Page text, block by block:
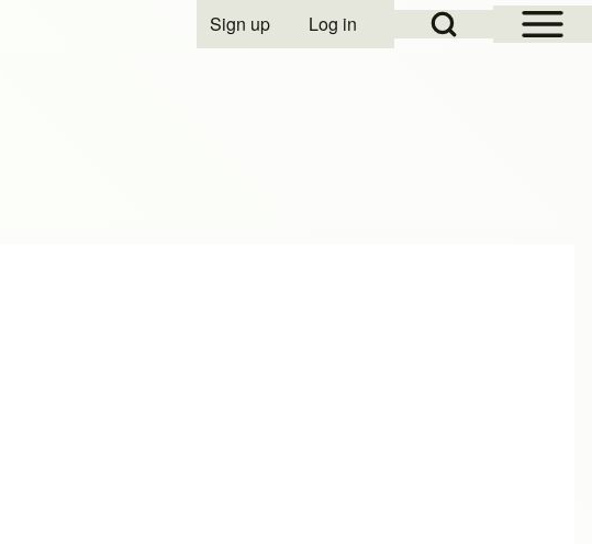
Open Sidebar
Open Search Block
User account menu
Sign up Log in